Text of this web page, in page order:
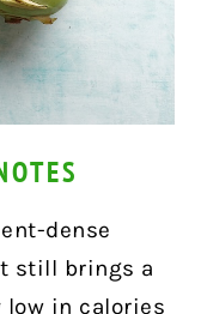
dense
still brings a
low in calories